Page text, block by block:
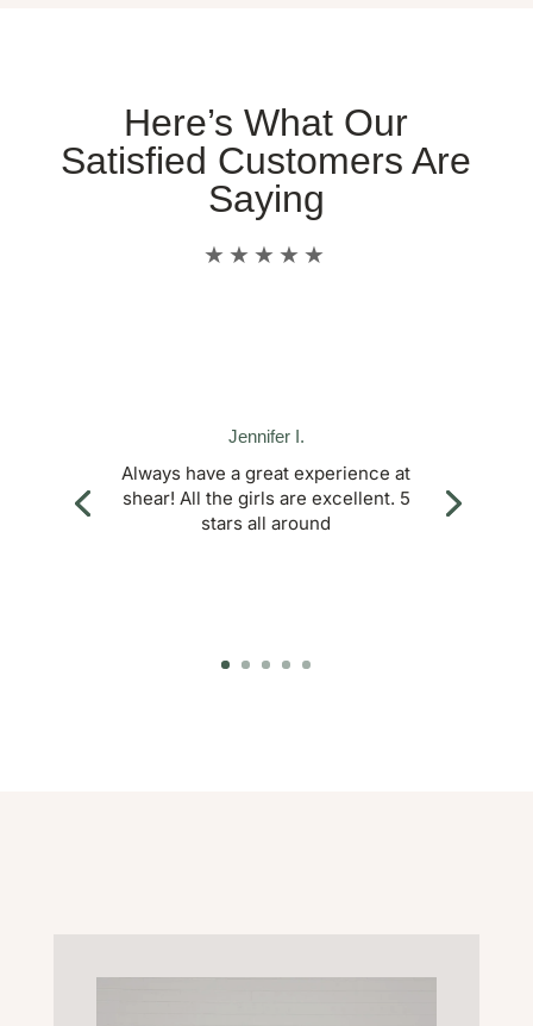
Here’s What Our
Satisfied Customers Are
Saying
★★★★★
Jennifer I.
Always have a great experience at
shear! All the girls are excellent. 5
stars all around